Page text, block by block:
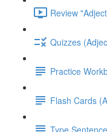
Review
Quizzes
Practice
Flash Cards
Type